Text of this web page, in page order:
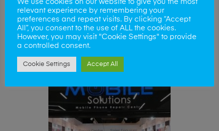
shop team can quickly identify the
problem and get your handset working
again.
We use cookies on our website to give you the most
relevant experience by remembering your
preferences and repeat visits. By clicking “Accept
All”, you consent to the use of ALL the cookies.
However, you may visit "Cookie Settings" to provide
a controlled consent.
Cookie Settings Accept All